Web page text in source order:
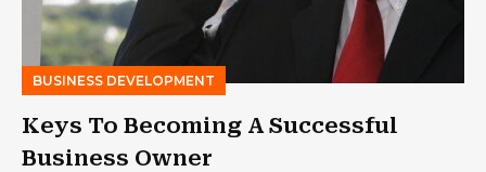
BUSINESS DEVELOPMENT
Keys To Becoming A Successful
Business Owner